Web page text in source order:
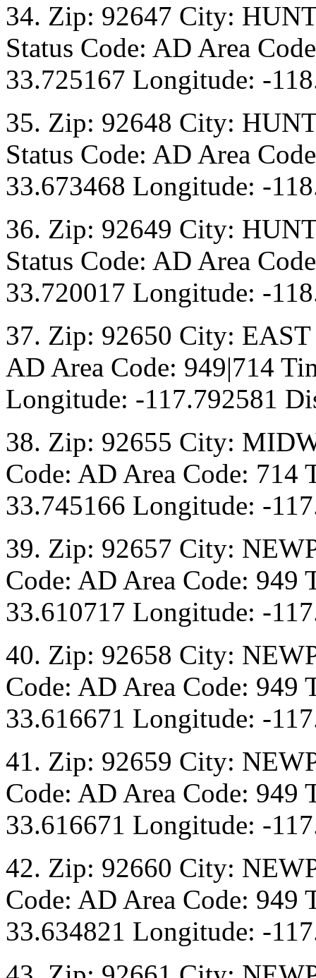
34. Zip: 92647 City:
Status Code: AD Area
33.725167 Longitude: -
35. Zip: 92648 City:
Status Code: AD Area
33.673468 Longitude: -
36. Zip: 92649 City:
Status Code: AD Area
33.720017 Longitude: -
37. Zip: 92650 City:
AD Area Code: 949|714
Longitude: -117.792581
38. Zip: 92655 City:
Code: AD Area Code: 714
33.745166 Longitude: -
39. Zip: 92657 City:
Code: AD Area Code: 949
33.610717 Longitude: -
40. Zip: 92658 City:
Code: AD Area Code: 949
33.616671 Longitude: -
41. Zip: 92659 City:
Code: AD Area Code: 949
33.616671 Longitude: -
42. Zip: 92660 City:
Code: AD Area Code: 949
33.634821 Longitude: -